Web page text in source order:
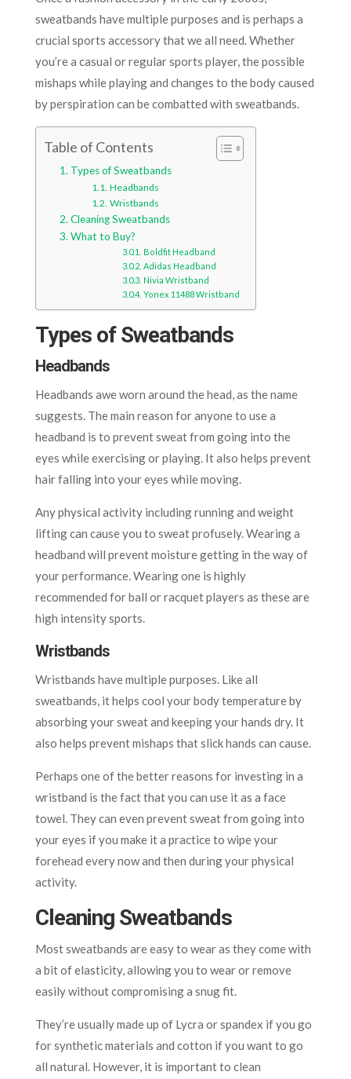
sweatbands have multiple purposes and is perhaps a
crucial sports accessory that we all need. Whether
you’re a casual or regular sports player, the possible
mishaps while playing and changes to the body caused
by perspiration can be combatted with sweatbands.
Table of Contents
Types of Sweatbands
Headbands
Wristbands
Cleaning Sweatbands
What to Buy?
Boldfit Headband
Adidas Headband
Nivia Wristband
Yonex 11488 Wristband
Types of Sweatbands
Headbands
Headbands awe worn around the head, as the name
suggests. The main reason for anyone to use a
headband is to prevent sweat from going into the
eyes while exercising or playing. It also helps prevent
hair falling into your eyes while moving.
Any physical activity including running and weight
lifting can cause you to sweat profusely. Wearing a
headband will prevent moisture getting in the way of
your performance. Wearing one is highly
recommended for ball or racquet players as these are
high intensity sports.
Wristbands
Wristbands have multiple purposes. Like all
sweatbands, it helps cool your body temperature by
absorbing your sweat and keeping your hands dry. It
also helps prevent mishaps that slick hands can cause.
Perhaps one of the better reasons for investing in a
wristband is the fact that you can use it as a face
towel. They can even prevent sweat from going into
your eyes if you make it a practice to wipe your
forehead every now and then during your physical
activity.
Cleaning Sweatbands
Most sweatbands are easy to wear as they come with
a bit of elasticity, allowing you to wear or remove
easily without compromising a snug fit.
They’re usually made up of Lycra or spandex if you go
for synthetic materials and cotton if you want to go
all natural. However, it is important to clean